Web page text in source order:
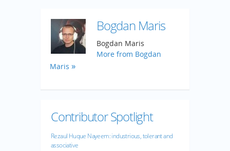
Bogdan Maris
Bogdan Maris
More from Bogdan
Maris
Contributor Spotlight
Rezaul Huque Nayeem: industrious, tolerant and
associative